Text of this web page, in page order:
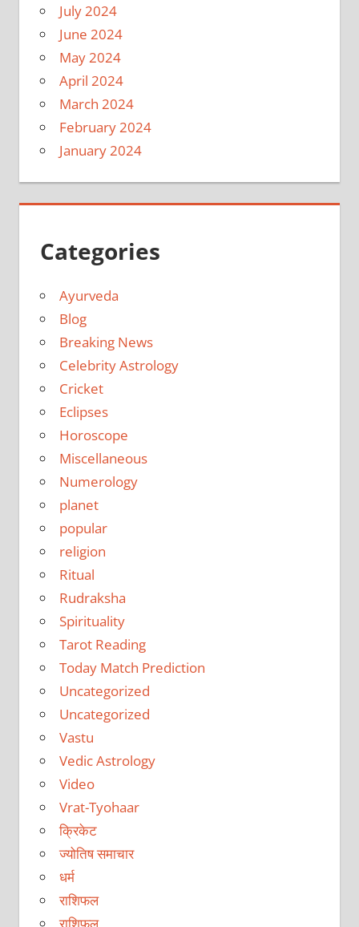
July 2024
June 2024
May 2024
April 2024
March 2024
February 2024
January 2024
Categories
Ayurveda
Blog
Breaking News
Celebrity Astrology
Cricket
Eclipses
Horoscope
Miscellaneous
Numerology
planet
popular
religion
Ritual
Rudraksha
Spirituality
Tarot Reading
Today Match Prediction
Uncategorized
Uncategorized
Vastu
Vedic Astrology
Video
Vrat-Tyohaar
क्रिकेट
ज्योतिष समाचार
धर्म
राशिफल